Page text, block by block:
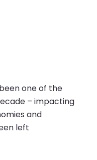
one of the
– impacting
and
left